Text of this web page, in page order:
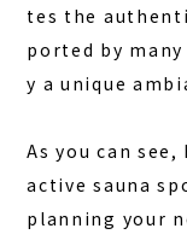
tes the
ported by many
y a unique
As you can
active sauna
planning your